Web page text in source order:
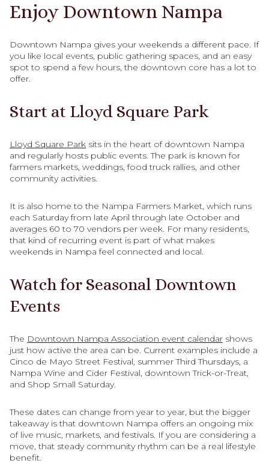
Enjoy Downtown Nampa
Downtown Nampa gives your weekends a different pace. If
you like local events, public gathering spaces, and an easy
spot to spend a few hours, the downtown core has a lot to
offer.
Start at Lloyd Square Park
Lloyd Square Park sits in the heart of downtown Nampa
and regularly hosts public events. The park is known for
farmers markets, weddings, food truck rallies, and other
community activities.
It is also home to the Nampa Farmers Market, which runs
each Saturday from late April through late October and
averages 60 to 70 vendors per week. For many residents,
that kind of recurring event is part of what makes
weekends in Nampa feel connected and local.
Watch for Seasonal Downtown
Events
The Downtown Nampa Association event calendar shows
just how active the area can be. Current examples include a
Cinco de Mayo Street Festival, summer Third Thursdays, a
Nampa Wine and Cider Festival, downtown Trick-or-Treat,
and Shop Small Saturday.
These dates can change from year to year, but the bigger
takeaway is that downtown Nampa offers an ongoing mix
of live music, markets, and festivals. If you are considering a
move, that steady community rhythm can be a real lifestyle
benefit.